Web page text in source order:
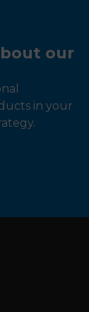
our
in your